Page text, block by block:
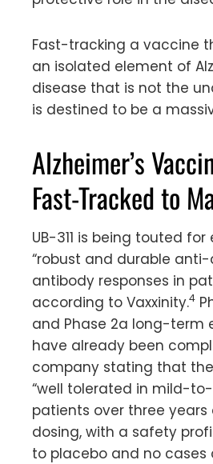
Fast-tracking a vaccine
an isolated element of
disease that is not the
is destined to be a
Alzheimer’s
Fast-Tracked to
UB-311 is being touted
“robust and durable
antibody responses in
according to Vaxxinity.4
and Phase 2a long-term
have already been
company stating that
“well tolerated in mild-
patients over three years
dosing, with a safety
to placebo and no